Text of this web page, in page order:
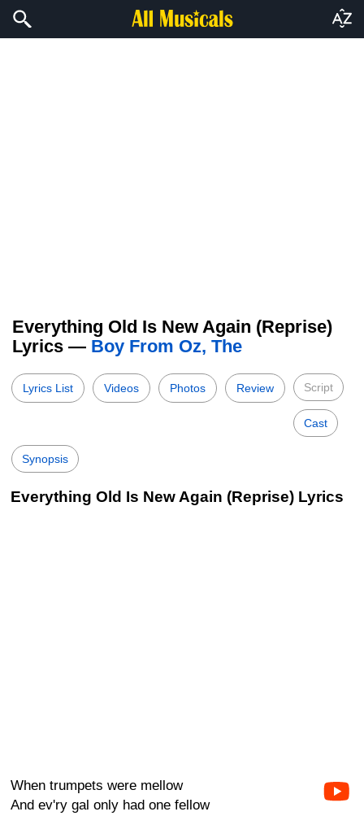
Everything Old Is New Again (Reprise)
Lyrics — Boy From Oz, The
Lyrics List Videos Photos Review Script
Cast
Synopsis
Everything Old Is New Again (Reprise) Lyrics
When trumpets were mellow
And ev'ry gal only had one fellow